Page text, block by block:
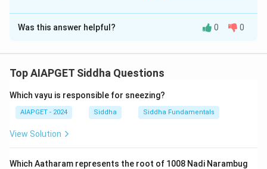
The Correct Option isB
Solution and Explanation
and Muthuvenilkalam (late spring).
Download Solution in PDF
Was this answer helpful? 0 0
Top AIAPGET Siddha Questions
Which vayu is responsible for sneezing?
AIAPGET - 2024 Siddha Siddha Fundamentals
View Solution
Which Aatharam represents the root of 1008 Nadi Narambug